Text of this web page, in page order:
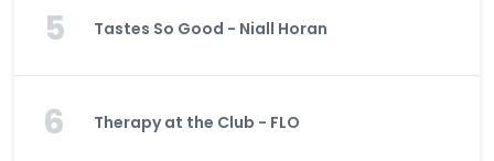
5 Tastes So Good - Niall Horan
6 Therapy at the Club - FLO